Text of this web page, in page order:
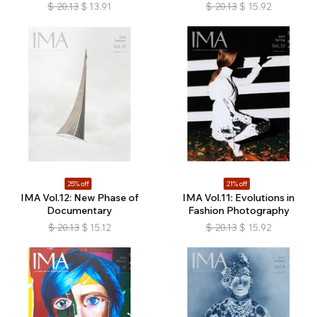
$ 20.13 $ 13.91 $ 20.13 $ 15.92
25% off
IMA Vol.12: New Phase of
Documentary
$ 20.13 $ 15.12
21% off
IMA Vol.11: Evolutions in
Fashion Photography
$ 20.13 $ 15.92